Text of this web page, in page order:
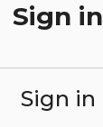
Sign in
Sign in